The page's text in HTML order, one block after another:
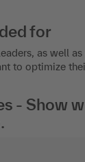
for
as well
to optimize
- Show